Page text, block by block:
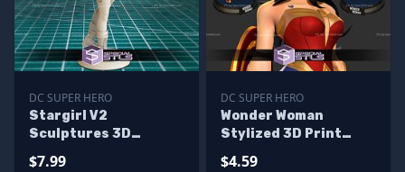
DC SUPER HERO
Stargirl V2
Sculptures 3D
$7.99
DC SUPER HERO
Wonder Woman
Stylized 3D Print
$4.59